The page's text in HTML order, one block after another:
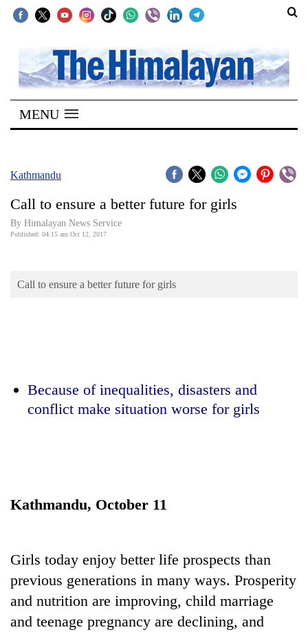
SECTIONS
Home
Kathmandu
Covid
Connect
Opinion
Sports
Entertainment
MENU
Kathmandu
Call to ensure a better future for girls
By Himalayan News Service
Published: 04:15 am Oct 12, 2017
Call to ensure a better future for girls
Because of inequalities, disasters and
conflict make situation worse for girls
Kathmandu, October 11
Girls today enjoy better life prospects than
previous generations in many ways. Prosperity
and nutrition are improving, child marriage
and teenage pregnancy are declining, and